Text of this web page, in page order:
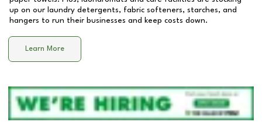
up on our laundry detergents, fabric softeners, starches, and
hangers to run their businesses and keep costs down.
Learn More